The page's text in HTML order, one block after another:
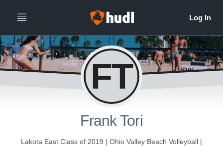
FT
Frank Tori
Lakota East Class of 2019 | Ohio Valley Beach Volleyball |